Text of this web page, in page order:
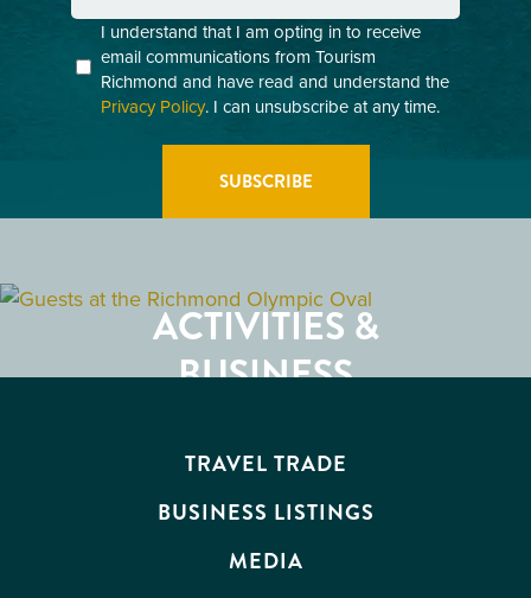
Consent
(Required)
I understand that I am opting in to receive
email communications from Tourism
Richmond and have read and understand the
Privacy Policy. I can unsubscribe at any time.
RESTAURANTS
ACTIVITIES &
ATTRACTIONS
BUSINESS
TRAVEL TRADE
BUSINESS LISTINGS
MEDIA